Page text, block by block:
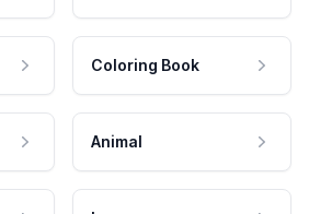
Coloring Book
Animal